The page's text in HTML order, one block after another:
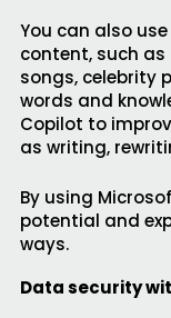
You can also
content, such as
songs, celebrity
words and
Copilot to
as writing,
By using
potential and
ways.
Data security